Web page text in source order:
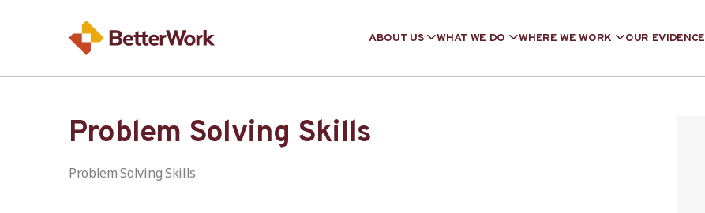
ABOUT US WHAT WE DO WHERE WE WORK OUR EVIDENCE
Problem Solving Skills
Problem Solving Skills